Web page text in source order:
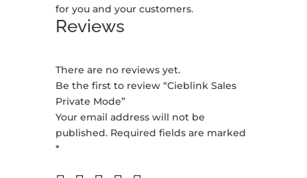
for you and your customers.
Reviews
There are no reviews yet.
Be the first to review “Cieblink Sales
Private Mode”
Your email address will not be
published. Required fields are marked
*